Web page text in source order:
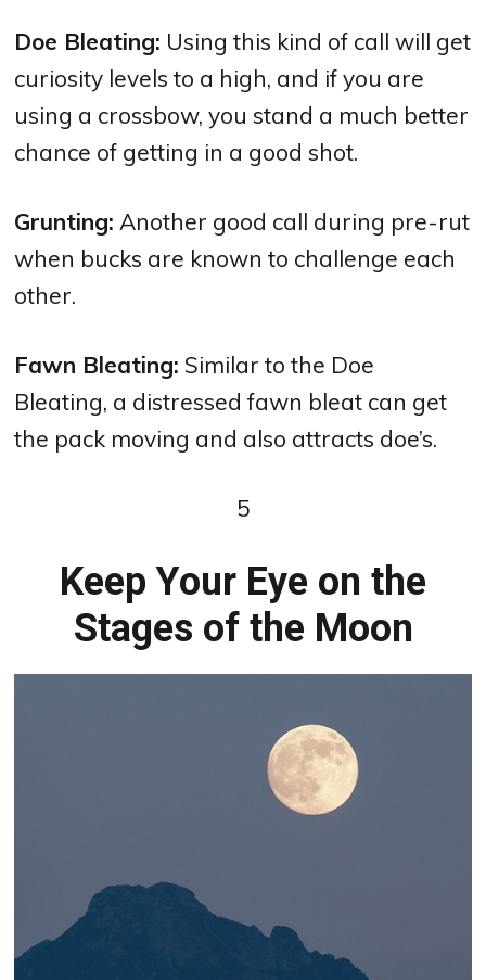
Doe Bleating: Using this kind of call will get
curiosity levels to a high, and if you are
using a crossbow, you stand a much better
chance of getting in a good shot.
Grunting: Another good call during pre-rut
when bucks are known to challenge each
other.
Fawn Bleating: Similar to the Doe
Bleating, a distressed fawn bleat can get
the pack moving and also attracts doe’s.
5
Keep Your Eye on the
Stages of the Moon